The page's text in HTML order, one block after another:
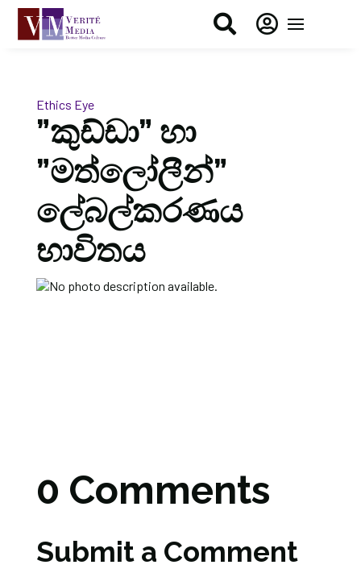
 
Ethics Eye
”කුඩ්ඩා” හා
”මත්ලෝලීන්”
ලේබල්කරණය
භාවිතය
0 Comments
Submit a Comment